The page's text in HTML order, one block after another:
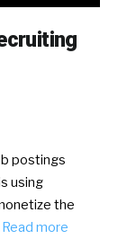
postings
using
the
Read more